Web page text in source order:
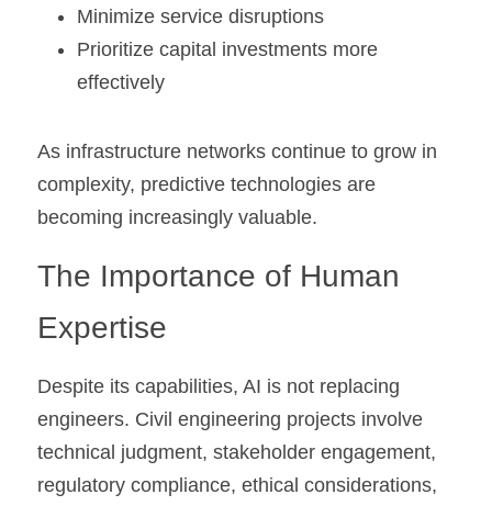
Minimize service disruptions
Prioritize capital investments more
effectively
As infrastructure networks continue to grow in
complexity, predictive technologies are
becoming increasingly valuable.
The Importance of Human
Expertise
Despite its capabilities, AI is not replacing
engineers. Civil engineering projects involve
technical judgment, stakeholder engagement,
regulatory compliance, ethical considerations,